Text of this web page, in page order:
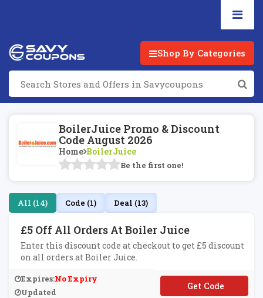
Shop By Categories
BoilerJuice Promo & Discount
Code August 2026
Home BoilerJuice
Be the first one!
All (14) Code (1) Deal (13)
£5 Off All Orders At Boiler Juice
Enter this discount code at checkout to get £5 discount
on all orders at Boiler Juice.
Expires:No Expiry
Updated
**LCOME5